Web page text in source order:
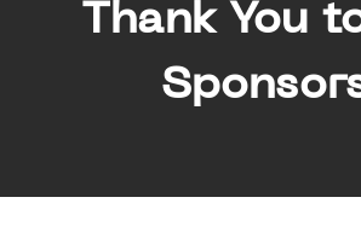
Thank You